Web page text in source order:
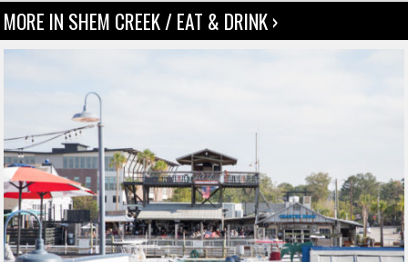
MORE IN SHEM CREEK / EAT & DRINK ›